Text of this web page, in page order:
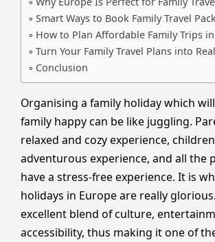
Smart Ways to Book Family Travel
How to Plan Affordable Family Trips
Turn Your Family Travel Plans into
Conclusion
Organising a family holiday which
family happy can be like juggling.
relaxed and cozy experience,
adventurous experience, and all the
have a stress-free experience. It is
holidays in Europe are really
excellent blend of culture,
accessibility, thus making it one of